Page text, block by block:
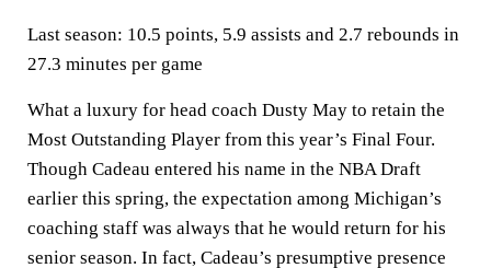
Last season: 10.5 points, 5.9 assists and 2.7 rebounds in
27.3 minutes per game
What a luxury for head coach Dusty May to retain the
Most Outstanding Player from this year’s Final Four.
Though Cadeau entered his name in the NBA Draft
earlier this spring, the expectation among Michigan’s
coaching staff was always that he would return for his
senior season. In fact, Cadeau’s presumptive presence